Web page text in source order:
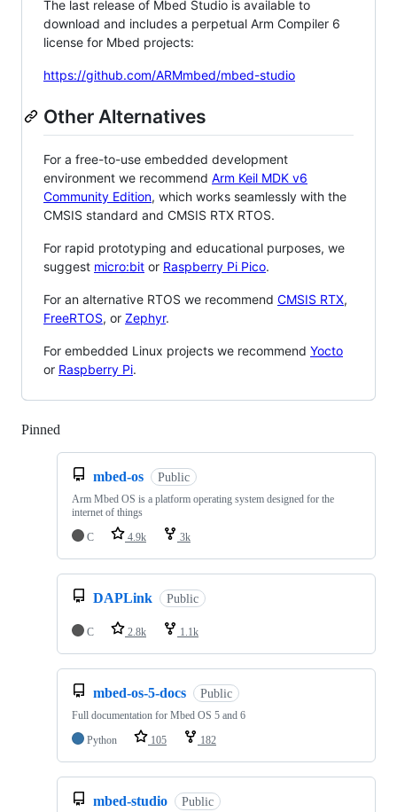
The last release of Mbed Studio is available to
download and includes a perpetual Arm Compiler 6
license for Mbed projects:
https://github.com/ARMmbed/mbed-studio
Other Alternatives
For a free-to-use embedded development
environment we recommend Arm Keil MDK v6
Community Edition, which works seamlessly with the
CMSIS standard and CMSIS RTX RTOS.
For rapid prototyping and educational purposes, we
suggest micro:bit or Raspberry Pi Pico.
For an alternative RTOS we recommend CMSIS RTX,
FreeRTOS, or Zephyr.
For embedded Linux projects we recommend Yocto
or Raspberry Pi.
Pinned
mbed-os Public
Arm Mbed OS is a platform operating system designed for the
internet of things
C
4.9k 3k
DAPLink Public
C 2.8k 1.1k
mbed-os-5-docs Public
Full documentation for Mbed OS 5 and 6
Python
105 182
mbed-studio Public